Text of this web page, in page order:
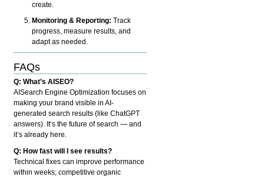
create.
Monitoring & Reporting: Track
progress, measure results, and
adapt as needed.
FAQs
Q: What’s AISEO?
AISearch Engine Optimization focuses on
making your brand visible in AI-
generated search results (like ChatGPT
answers). It’s the future of search — and
it’s already here.
Q: How fast will I see results?
Technical fixes can improve performance
within weeks; competitive organic